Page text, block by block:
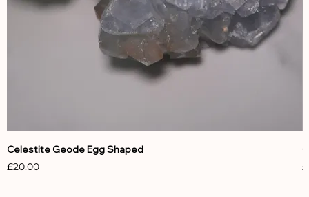
Celestite Geode Egg Shaped
Price
£20.00